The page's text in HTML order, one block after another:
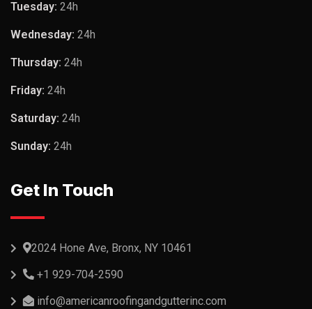
Tuesday: 24h
Wednesday: 24h
Thursday: 24h
Friday: 24h
Saturday: 24h
Sunday: 24h
Get In Touch
2024 Hone Ave, Bronx, NY 10461
+1 929-704-2590
info@americanroofingandgutterinc.com